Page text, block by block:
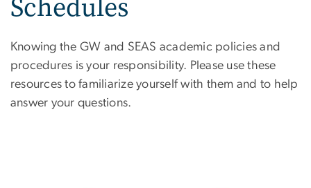
Schedules
Knowing the GW and SEAS academic policies and
procedures is your responsibility. Please use these
resources to familiarize yourself with them and to help
answer your questions.